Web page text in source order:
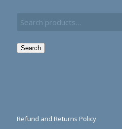
Search
Refund and Returns Policy